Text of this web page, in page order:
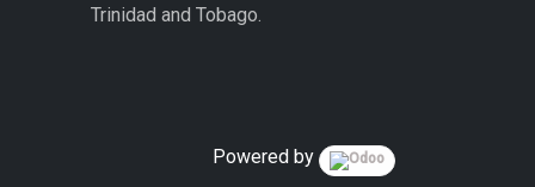
Trinidad and Tobago.
Powered by